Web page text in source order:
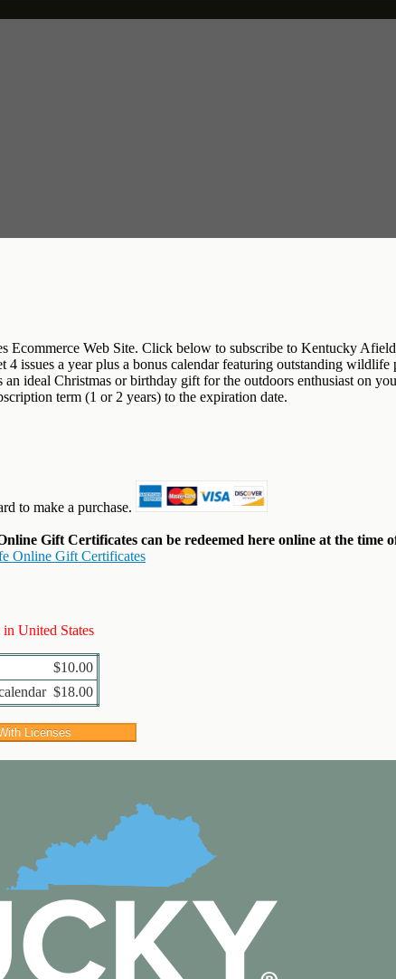
Ecommerce Web Site. Click below to subscribe to Kentucky
issues a year plus a bonus calendar featuring outstanding
ideal Christmas or birthday gift for the outdoors enthusiast on
term (1 or 2 years) to the expiration date.
to make a purchase.
Gift Certificates can be redeemed here online at the time
Online Gift Certificates
United States
$10.00
$18.00